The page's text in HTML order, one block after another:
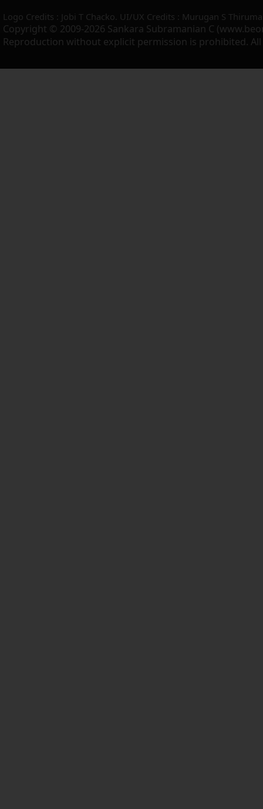
Logo Credits : Jobi T Chacko. UI/UX Credits : Murugan S
Copyright © 2009-2026 Sankara Subramanian C
Reproduction without explicit permission is prohibited. All